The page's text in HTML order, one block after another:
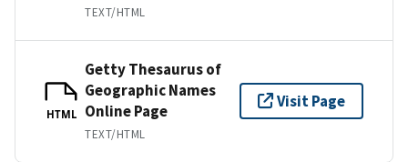
TEXT/HTML
HTML
Getty Thesaurus of
Geographic Names
Online Page
TEXT/HTML
Visit Page